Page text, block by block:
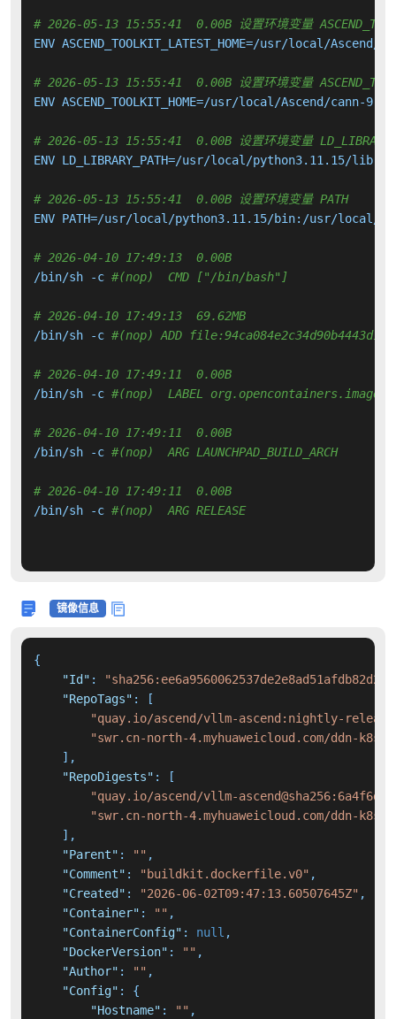
# 2026-05-13 15:55:41  0.00B 设置环境变量
ENV ASCEND_TOOLKIT_LATEST_HOME=/usr/local/
# 2026-05-13 15:55:41  0.00B 设置环境变量
ENV ASCEND_TOOLKIT_HOME=/usr/local/Ascend/cann-
# 2026-05-13 15:55:41  0.00B 设置环境变量
ENV LD_LIBRARY_PATH=/usr/local/python3.11.15/lib:
# 2026-05-13 15:55:41  0.00B 设置环境变量 PATH
ENV PATH=/usr/local/python3.11.15/bin:/usr/
# 2026-04-10 17:49:13  0.00B
/bin/sh -c #(nop)  CMD ["/bin/bash"]
# 2026-04-10 17:49:13  69.62MB
/bin/sh -c #(nop) ADD
# 2026-04-10 17:49:11  0.00B
/bin/sh -c #(nop)  LABEL
# 2026-04-10 17:49:11  0.00B
/bin/sh -c #(nop)  ARG LAUNCHPAD_BUILD_ARCH
# 2026-04-10 17:49:11  0.00B
/bin/sh -c #(nop)  ARG RELEASE
镜像信息
{
"Id" :
"RepoTags" :
[
"quay.io/ascend/vllm-ascend:nightly-
"swr.cn-north-4.myhuaweicloud.com/ddn-
] ,
"RepoDigests" :
[
"quay.io/ascend/vllm-
"swr.cn-north-4.myhuaweicloud.com/ddn-k8s/
] ,
"Parent" : "" ,
"Comment" : "buildkit.dockerfile.v0" ,
"Created" : "2026-06-02T09:47:13.60507645Z" ,
"Container" : "" ,
"ContainerConfig" : null ,
"DockerVersion" : "" ,
"Author" : "" ,
"Config" :
{
"Hostname" : "" ,